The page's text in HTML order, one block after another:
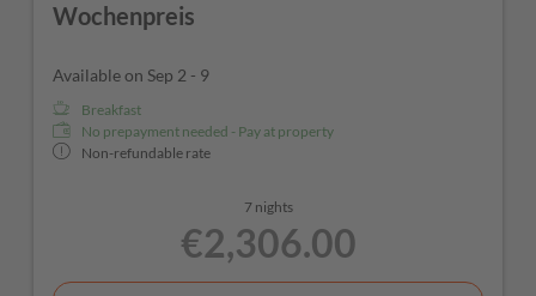
Wochenpreis
Available on Sep 2 - 9
Breakfast
No prepayment needed - Pay at property
Non-refundable rate
7 nights
€2,306.00